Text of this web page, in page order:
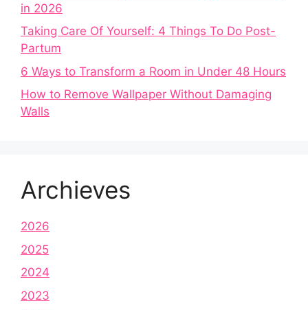
in 2026
Taking Care Of Yourself: 4 Things To Do Post-
Partum
6 Ways to Transform a Room in Under 48 Hours
How to Remove Wallpaper Without Damaging
Walls
Archieves
2026
2025
2024
2023